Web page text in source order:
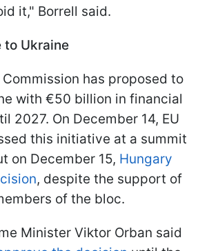
it," Borrell said.
to Ukraine
Commission has proposed to
with €50 billion in financial
2027. On December 14, EU
this initiative at a summit
on December 15, Hungary
, despite the support of
of the bloc.
Minister Viktor Orban said